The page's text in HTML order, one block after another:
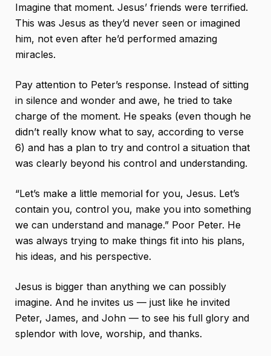
Imagine that moment. Jesus’ friends were terrified.
This was Jesus as they’d never seen or imagined
him, not even after he’d performed amazing
miracles.
Pay attention to Peter’s response. Instead of sitting
in silence and wonder and awe, he tried to take
charge of the moment. He speaks (even though he
didn’t really know what to say, according to verse
6) and has a plan to try and control a situation that
was clearly beyond his control and understanding.
“Let’s make a little memorial for you, Jesus. Let’s
contain you, control you, make you into something
we can understand and manage.” Poor Peter. He
was always trying to make things fit into his plans,
his ideas, and his perspective.
Jesus is bigger than anything we can possibly
imagine. And he invites us — just like he invited
Peter, James, and John — to see his full glory and
splendor with love, worship, and thanks.